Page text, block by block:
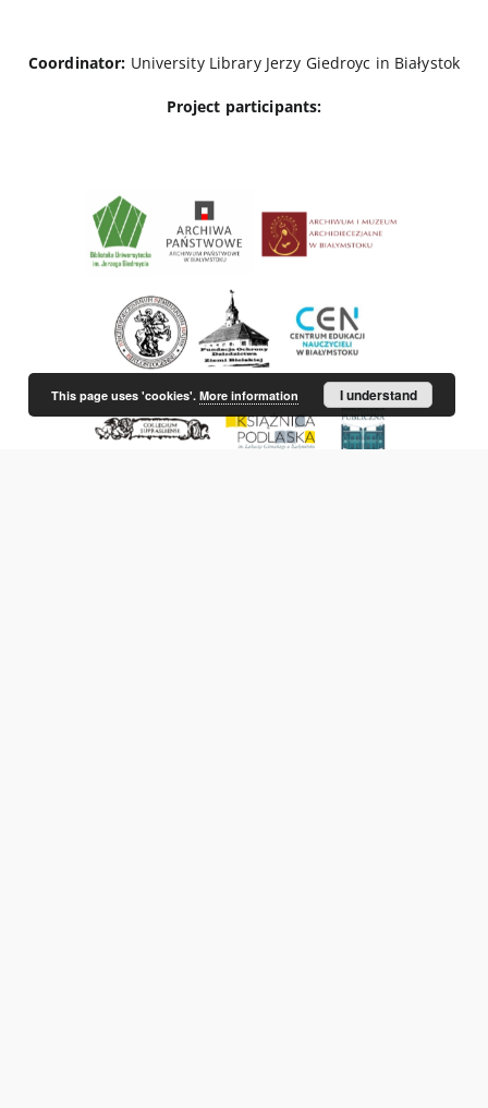
Coordinator: University Library Jerzy Giedroyc in Białystok
Project participants:
This page uses 'cookies'. More information I understand